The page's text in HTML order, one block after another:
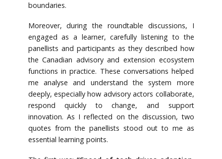
boundaries.
Moreover, during the roundtable discussions, I
engaged as a learner, carefully listening to the
panellists and participants as they described how
the Canadian advisory and extension ecosystem
functions in practice. These conversations helped
me analyse and understand the system more
deeply, especially how advisory actors collaborate,
respond quickly to change, and support
innovation. As I reflected on the discussion, two
quotes from the panellists stood out to me as
essential learning points.